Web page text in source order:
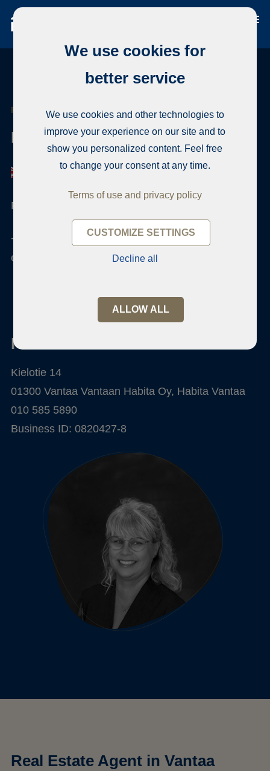
REAL ESTATE AGENT
Eija Laine
Finnish real estate qualification , Notary
+358 50 4200309
eija.laine@habita.com
Habita Vantaa
Kielotie 14
01300 Vantaa Vantaan Habita Oy, Habita Vantaa
010 585 5890
Business ID: 0820427-8
Real Estate Agent in Vantaa
We use cookies for
better service
We use cookies and other technologies to
improve your experience on our site and to
show you personalized content. Feel free
to change your consent at any time.
Terms of use and privacy policy
CUSTOMIZE SETTINGS
Decline all
ALLOW ALL